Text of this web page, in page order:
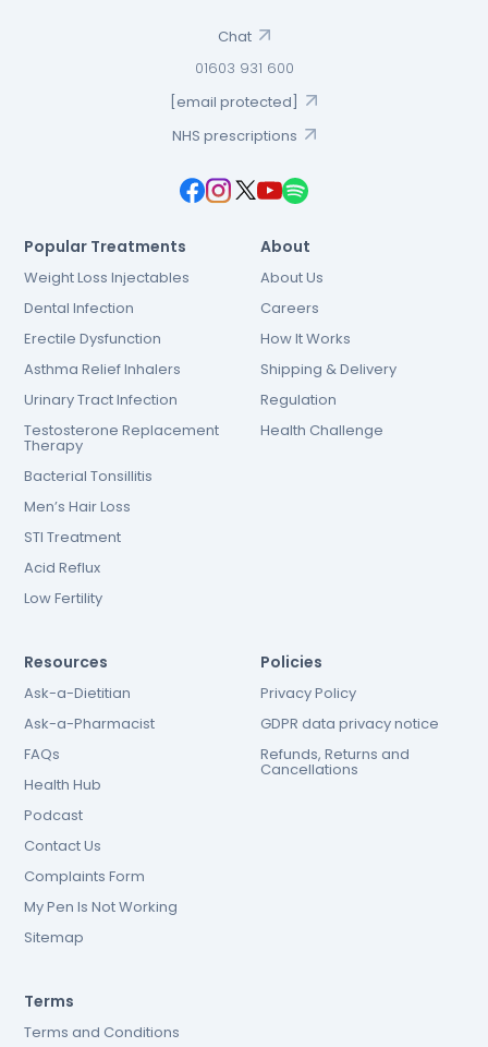
Chat
01603 931 600
[email protected]
NHS prescriptions
Popular Treatments
Weight Loss Injectables
Dental Infection
Erectile Dysfunction
Asthma Relief Inhalers
Urinary Tract Infection
Testosterone Replacement
Therapy
Bacterial Tonsillitis
Men’s Hair Loss
STI Treatment
Acid Reflux
Low Fertility
About
About Us
Careers
How It Works
Shipping & Delivery
Regulation
Health Challenge
Resources
Ask-a-Dietitian
Ask-a-Pharmacist
FAQs
Health Hub
Podcast
Contact Us
Complaints Form
My Pen Is Not Working
Sitemap
Policies
Privacy Policy
GDPR data privacy notice
Refunds, Returns and
Cancellations
Terms
Terms and Conditions